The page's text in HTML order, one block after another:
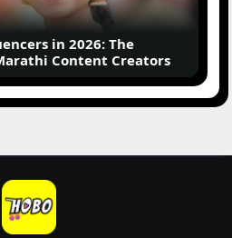
in 2026: The
Content Creators